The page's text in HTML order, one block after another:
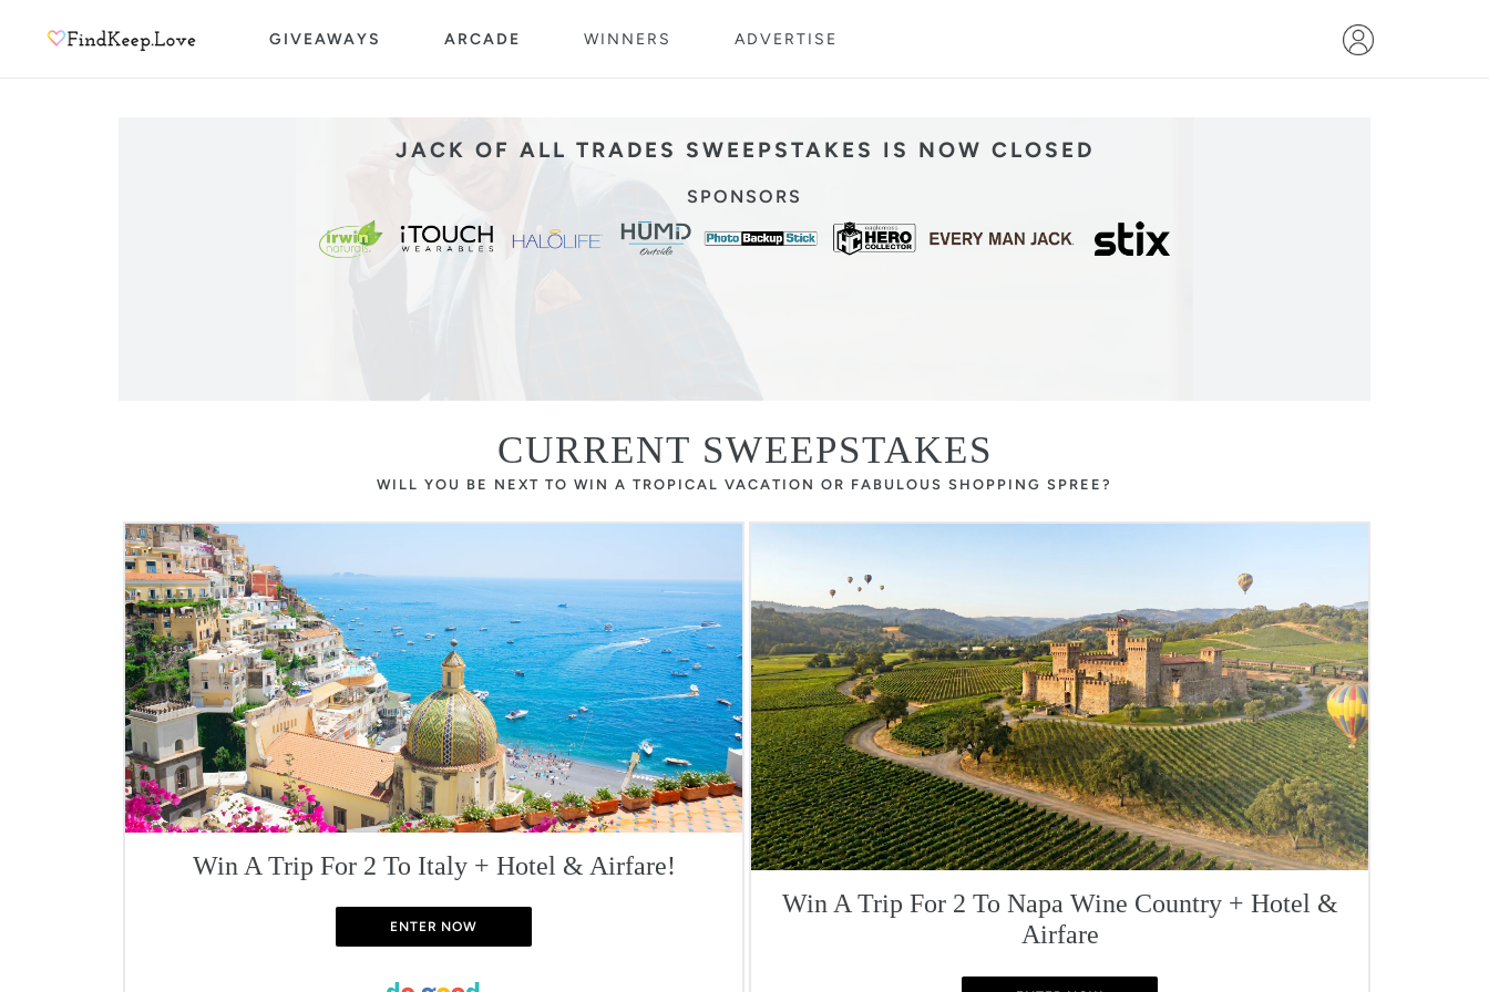
GIVEAWAYS ARCADE WINNERS ADVERTISE
JACK OF ALL TRADES SWEEPSTAKES IS NOW CLOSED
SPONSORS
CURRENT SWEEPSTAKES
WILL YOU BE NEXT TO WIN A TROPICAL VACATION OR FABULOUS SHOPPING SPREE?
Win A Trip For 2 To Italy + Hotel & Airfare!
ENTER NOW
Win A Trip For 2 To Napa Wine Country + Hotel &
Airfare